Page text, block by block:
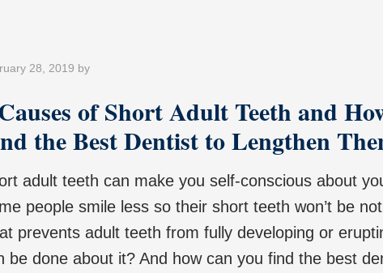
28, 2019 by
of Short Adult Teeth and
the Best Dentist to Lengthen
adult teeth can make you self-conscious about
people smile less so their short teeth won’t be
prevents adult teeth from fully developing or
be done about it? And how can you find the best